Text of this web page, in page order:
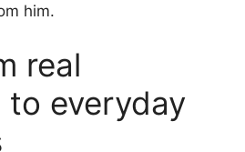
him.
real
everyday